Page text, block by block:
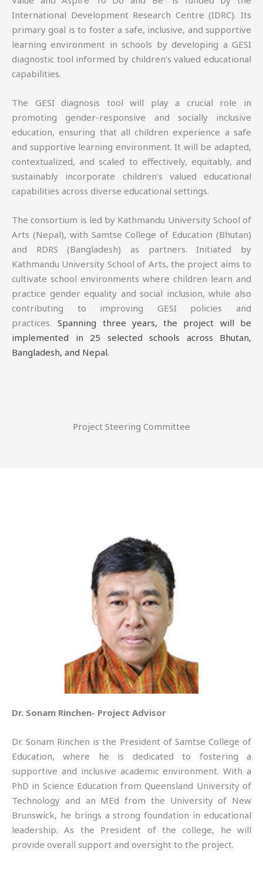
International Development Research Centre (IDRC). Its
primary goal is to foster a safe, inclusive, and supportive
learning environment in schools by developing a GESI
diagnostic tool informed by children’s valued educational
capabilities.
The GESI diagnosis tool will play a crucial role in
promoting gender-responsive and socially inclusive
education, ensuring that all children experience a safe
and supportive learning environment. It will be adapted,
contextualized, and scaled to effectively, equitably, and
sustainably incorporate children’s valued educational
capabilities across diverse educational settings.
The consortium is led by Kathmandu University School of
Arts (Nepal), with Samtse College of Education (Bhutan)
and RDRS (Bangladesh) as partners. Initiated by
Kathmandu University School of Arts, the project aims to
cultivate school environments where children learn and
practice gender equality and social inclusion, while also
contributing to improving GESI policies and
practices.Spanning three years, the project will be
implemented in 25 selected schools across Bhutan,
Bangladesh, and Nepal.
Project Steering Committee
Dr. Sonam Rinchen- Project Advisor
Dr. Sonam Rinchen is the President of Samtse College of
Education, where he is dedicated to fostering a
supportive and inclusive academic environment. With a
PhD in Science Education from Queensland University of
Technology and an MEd from the University of New
Brunswick, he brings a strong foundation in educational
leadership. As the President of the college, he will
provide overall support and oversight to the project.